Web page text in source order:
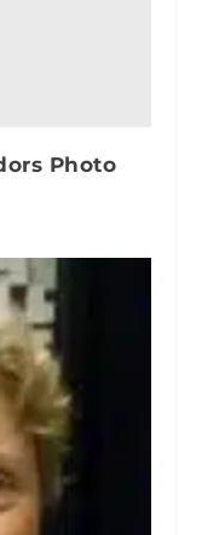
Photo